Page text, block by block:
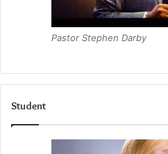
Pastor Stephen Darby
Student